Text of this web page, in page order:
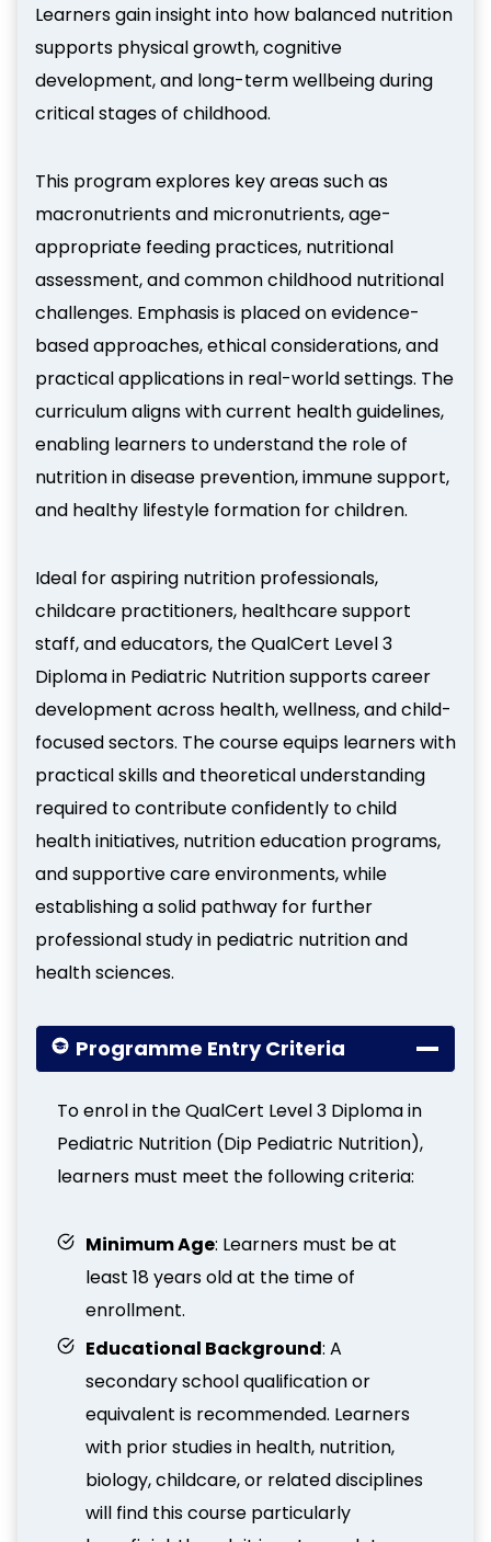
Learners gain insight into how balanced nutrition
supports physical growth, cognitive
development, and long-term wellbeing during
critical stages of childhood.
This program explores key areas such as
macronutrients and micronutrients, age-
appropriate feeding practices, nutritional
assessment, and common childhood nutritional
challenges. Emphasis is placed on evidence-
based approaches, ethical considerations, and
practical applications in real-world settings. The
curriculum aligns with current health guidelines,
enabling learners to understand the role of
nutrition in disease prevention, immune support,
and healthy lifestyle formation for children.
Ideal for aspiring nutrition professionals,
childcare practitioners, healthcare support
staff, and educators, the QualCert Level 3
Diploma in Pediatric Nutrition supports career
development across health, wellness, and child-
focused sectors. The course equips learners with
practical skills and theoretical understanding
required to contribute confidently to child
health initiatives, nutrition education programs,
and supportive care environments, while
establishing a solid pathway for further
professional study in pediatric nutrition and
health sciences.
Programme Entry Criteria
To enrol in the QualCert Level 3 Diploma in
Pediatric Nutrition (Dip Pediatric Nutrition),
learners must meet the following criteria:
Minimum Age: Learners must be at
least 18 years old at the time of
enrollment.
Educational Background: A
secondary school qualification or
equivalent is recommended. Learners
with prior studies in health, nutrition,
biology, childcare, or related disciplines
will find this course particularly